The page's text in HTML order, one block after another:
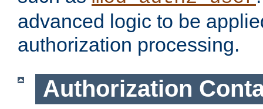
advanced logic to be
authorization processing.
Authorization